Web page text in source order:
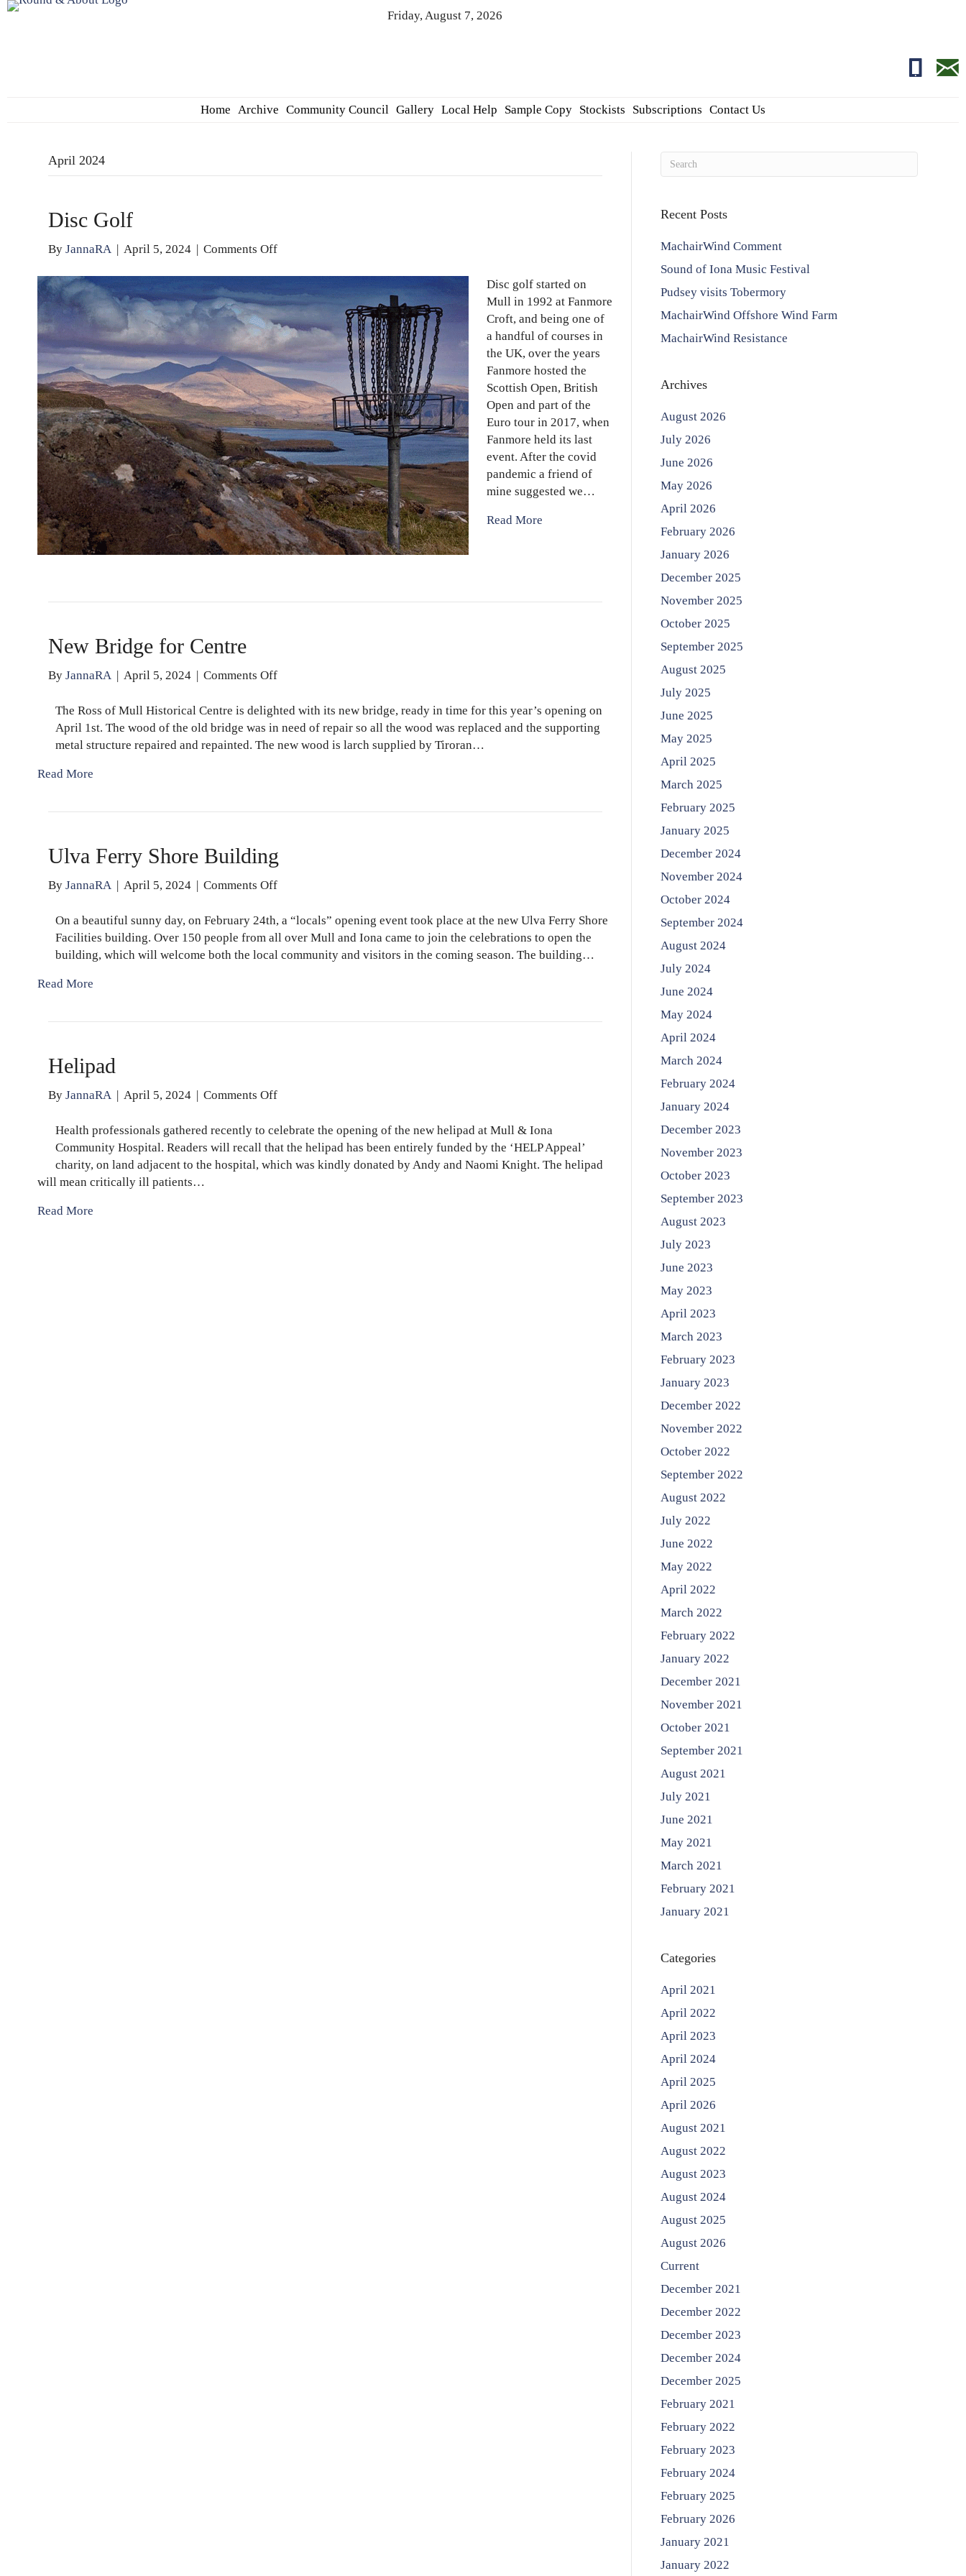
Friday, August 7, 2026
Home Archive Community Council Gallery Local Help Sample Copy Stockists Subscriptions Contact Us
April 2024
Disc Golf
ByJannaRA | April 5, 2024 | Comments Offon
Golf
Disc golf started on
Mull in 1992 at Fanmore
Croft, and being one of
a handful of courses in
the UK, over the years
Fanmore hosted the
Scottish Open, British
Open and part of the
Euro tour in 2017, when
Fanmore held its last
event. After the covid
pandemic a friend of
mine suggested we…
Read More
New Bridge for Centre
ByJannaRA | April 5, 2024 | Comments Offon
Bridge
for
Centre
The Ross of Mull Historical Centre is delighted with its new bridge, ready in time for this year’s opening on
April 1st. The wood of the old bridge was in need of repair so all the wood was replaced and the supporting
metal structure repaired and repainted. The new wood is larch supplied by Tiroran…
Read More
Ulva Ferry Shore Building
ByJannaRA | April 5, 2024 | Comments Offon
Ferry
Shore
Building
On a beautiful sunny day, on February 24th, a “locals” opening event took place at the new Ulva Ferry Shore
Facilities building. Over 150 people from all over Mull and Iona came to join the celebrations to open the
building, which will welcome both the local community and visitors in the coming season. The building…
Read More
Helipad
ByJannaRA | April 5, 2024 | Comments Offon
Health professionals gathered recently to celebrate the opening of the new helipad at Mull & Iona
Community Hospital. Readers will recall that the helipad has been entirely funded by the ‘HELP Appeal’
charity, on land adjacent to the hospital, which was kindly donated by Andy and Naomi Knight. The helipad
will mean critically ill patients…
Read More
Recent Posts
MachairWind Comment
Sound of Iona Music Festival
Pudsey visits Tobermory
MachairWind Offshore Wind Farm
MachairWind Resistance
Archives
August 2026
July 2026
June 2026
May 2026
April 2026
February 2026
January 2026
December 2025
November 2025
October 2025
September 2025
August 2025
July 2025
June 2025
May 2025
April 2025
March 2025
February 2025
January 2025
December 2024
November 2024
October 2024
September 2024
August 2024
July 2024
June 2024
May 2024
April 2024
March 2024
February 2024
January 2024
December 2023
November 2023
October 2023
September 2023
August 2023
July 2023
June 2023
May 2023
April 2023
March 2023
February 2023
January 2023
December 2022
November 2022
October 2022
September 2022
August 2022
July 2022
June 2022
May 2022
April 2022
March 2022
February 2022
January 2022
December 2021
November 2021
October 2021
September 2021
August 2021
July 2021
June 2021
May 2021
March 2021
February 2021
January 2021
Categories
April 2021
April 2022
April 2023
April 2024
April 2025
April 2026
August 2021
August 2022
August 2023
August 2024
August 2025
August 2026
Current
December 2021
December 2022
December 2023
December 2024
December 2025
February 2021
February 2022
February 2023
February 2024
February 2025
February 2026
January 2021
January 2022